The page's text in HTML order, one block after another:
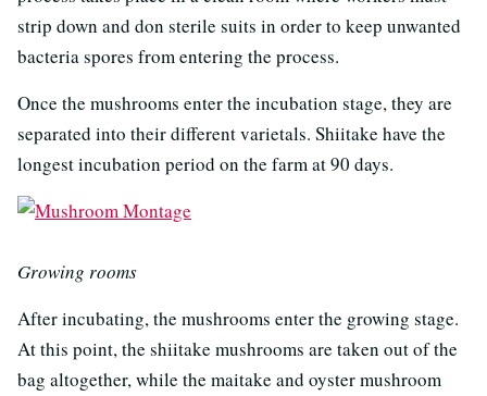
strip down and don sterile suits in order to keep unwanted
bacteria spores from entering the process.
Once the mushrooms enter the incubation stage, they are
separated into their different varietals. Shiitake have the
longest incubation period on the farm at 90 days.
Growing rooms
After incubating, the mushrooms enter the growing stage.
At this point, the shiitake mushrooms are taken out of the
bag altogether, while the maitake and oyster mushroom